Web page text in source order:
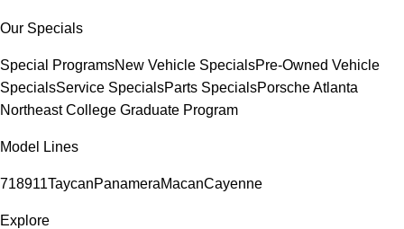
Our Specials
Special ProgramsNew Vehicle SpecialsPre-Owned Vehicle
SpecialsService SpecialsParts SpecialsPorsche Atlanta
Northeast College Graduate Program
Model Lines
718911TaycanPanameraMacanCayenne
Explore